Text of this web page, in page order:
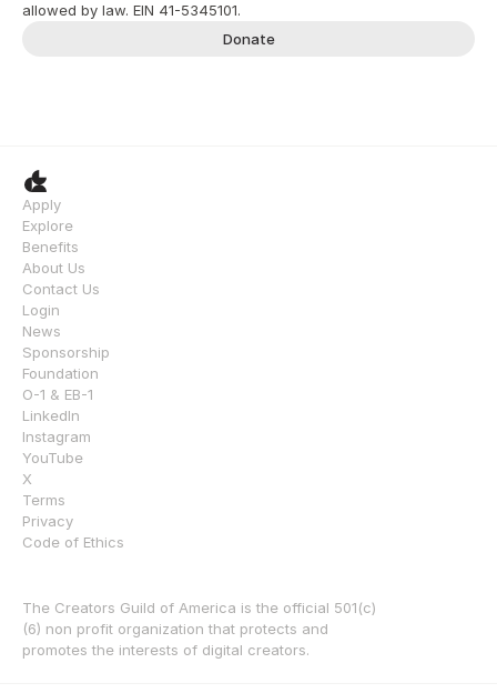
allowed by law. EIN 41-5345101.
Donate
The Creators Guild of America is the official 501(c)
(6) non profit organization that protects and
promotes the interests of digital creators.
Apply
Explore
Benefits
About Us
Contact Us
Login
News
Sponsorship
Foundation
O-1 & EB-1
LinkedIn
Instagram
YouTube
X
Terms
Privacy
Code of Ethics